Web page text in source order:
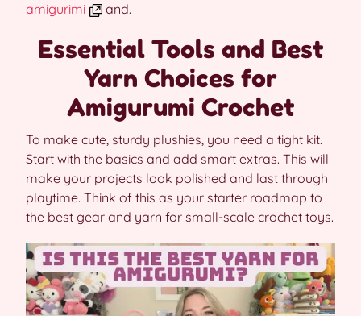
amigurimi
and.
Essential Tools and Best
Yarn Choices for
Amigurumi Crochet
To make cute, sturdy plushies, you need a tight kit.
Start with the basics and add smart extras. This will
make your projects look polished and last through
playtime. Think of this as your starter roadmap to
the best gear and yarn for small-scale crochet toys.